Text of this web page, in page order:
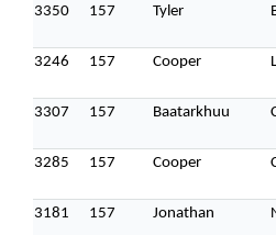
3350 157 Tyler
3246 157 Cooper
3307 157 Baatarkhuu
3285 157 Cooper
3181 157 Jonathan